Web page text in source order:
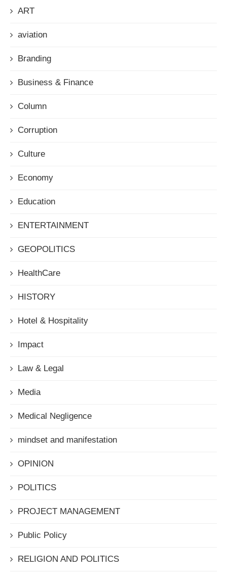
ART
aviation
Branding
Business & Finance
Column
Corruption
Culture
Economy
Education
ENTERTAINMENT
GEOPOLITICS
HealthCare
HISTORY
Hotel & Hospitality
Impact
Law & Legal
Media
Medical Negligence
mindset and manifestation
OPINION
POLITICS
PROJECT MANAGEMENT
Public Policy
RELIGION AND POLITICS